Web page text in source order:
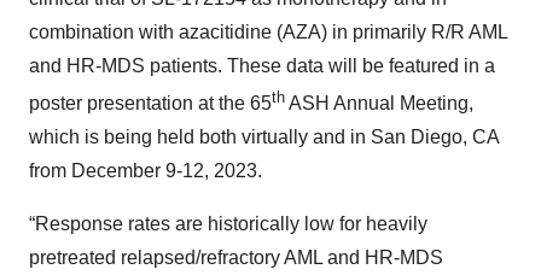
combination with azacitidine (AZA) in primarily R/R AML
and HR-MDS patients. These data will be featured in a
poster presentation at the 65th ASH Annual Meeting,
which is being held both virtually and in San Diego, CA
from December 9-12, 2023.
“Response rates are historically low for heavily
pretreated relapsed/refractory AML and HR-MDS